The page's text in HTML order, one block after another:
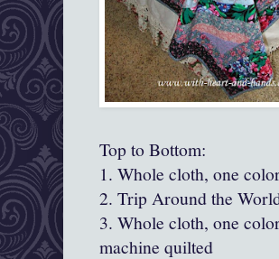
Top to Bottom:
1. Whole cloth, one
2. Trip Around the
3. Whole cloth, one
machine quilted